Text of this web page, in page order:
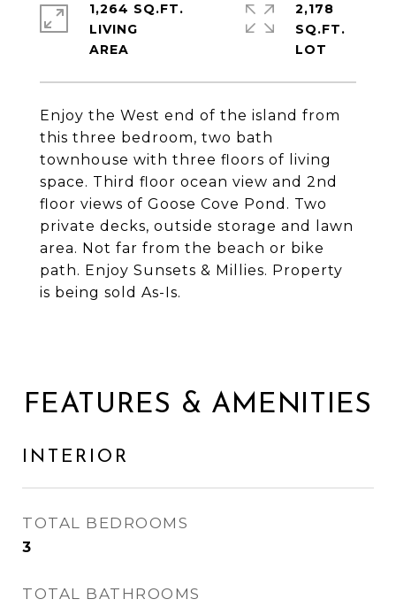
Enjoy the West end of the island from
this three bedroom, two bath
townhouse with three floors of living
space. Third floor ocean view and 2nd
floor views of Goose Cove Pond. Two
private decks, outside storage and lawn
area. Not far from the beach or bike
path. Enjoy Sunsets & Millies. Property
is being sold As-Is.
1,264 SQ.FT.
LIVING
2,178
SQ.FT.
FEATURES & AMENITIES
INTERIOR
TOTAL BEDROOMS
3
TOTAL BATHROOMS